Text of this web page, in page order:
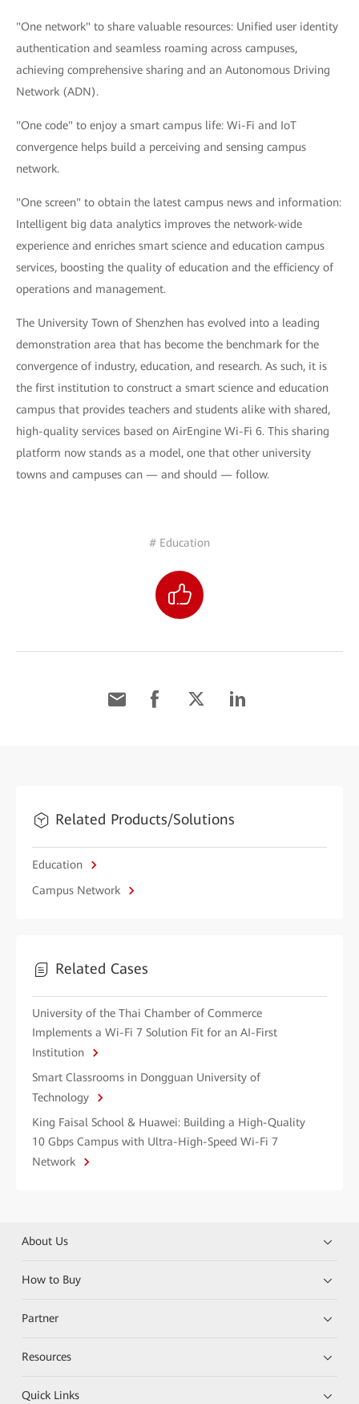
"One network" to share valuable resources: Unified user identity
authentication and seamless roaming across campuses,
achieving comprehensive sharing and an Autonomous Driving
Network (ADN).
"One code" to enjoy a smart campus life: Wi-Fi and IoT
convergence helps build a perceiving and sensing campus
network.
"One screen" to obtain the latest campus news and information:
Intelligent big data analytics improves the network-wide
experience and enriches smart science and education campus
services, boosting the quality of education and the efficiency of
operations and management.
The University Town of Shenzhen has evolved into a leading
demonstration area that has become the benchmark for the
convergence of industry, education, and research. As such, it is
the first institution to construct a smart science and education
campus that provides teachers and students alike with shared,
high-quality services based on AirEngine Wi-Fi 6. This sharing
platform now stands as a model, one that other university
towns and campuses can — and should — follow.
# Education
Related Products/Solutions
Education
Campus Network
Related Cases
University of the Thai Chamber of Commerce
Implements a Wi-Fi 7 Solution Fit for an AI-First
Institution
Smart Classrooms in Dongguan University of
Technology
King Faisal School & Huawei: Building a High-Quality
10 Gbps Campus with Ultra-High-Speed Wi-Fi 7
Network
About Us
How to Buy
Partner
Resources
Quick Links